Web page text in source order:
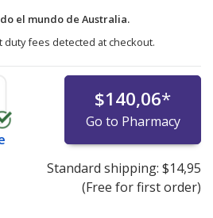
el mundo de Australia.
fees detected at checkout.
$140,06*
Go to Pharmacy
Standard shipping: $14,95
(Free for first order)